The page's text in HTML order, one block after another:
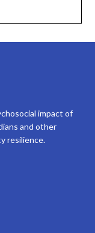
impact of
and other
resilience.